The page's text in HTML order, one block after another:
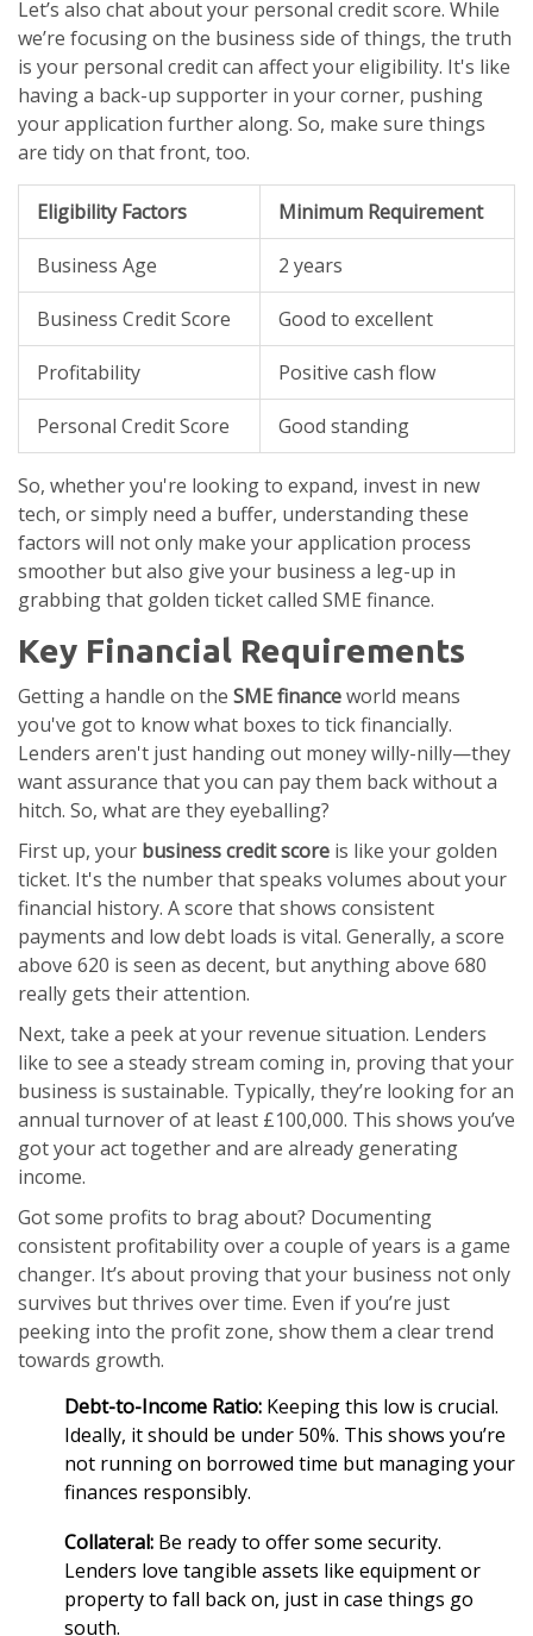
Let’s also chat about your personal credit score. While
we’re focusing on the business side of things, the truth
is your personal credit can affect your eligibility. It's like
having a back-up supporter in your corner, pushing
your application further along. So, make sure things
are tidy on that front, too.
Eligibility Factors Minimum Requirement
Business Age 2 years
Business Credit Score Good to excellent
Profitability Positive cash flow
Personal Credit Score Good standing
So, whether you're looking to expand, invest in new
tech, or simply need a buffer, understanding these
factors will not only make your application process
smoother but also give your business a leg-up in
grabbing that golden ticket called SME finance.
Key Financial Requirements
Getting a handle on the SME financeworld means
you've got to know what boxes to tick financially.
Lenders aren't just handing out money willy-nilly—they
want assurance that you can pay them back without a
hitch. So, what are they eyeballing?
First up, your business credit score is like your golden
ticket. It's the number that speaks volumes about your
financial history. A score that shows consistent
payments and low debt loads is vital. Generally, a score
above 620 is seen as decent, but anything above 680
really gets their attention.
Next, take a peek at your revenue situation. Lenders
like to see a steady stream coming in, proving that your
business is sustainable. Typically, they’re looking for an
annual turnover of at least £100,000. This shows you’ve
got your act together and are already generating
income.
Got some profits to brag about? Documenting
consistent profitability over a couple of years is a game
changer. It’s about proving that your business not only
survives but thrives over time. Even if you’re just
peeking into the profit zone, show them a clear trend
towards growth.
Debt-to-Income Ratio: Keeping this low is crucial.
Ideally, it should be under 50%. This shows you’re
not running on borrowed time but managing your
finances responsibly.
Collateral: Be ready to offer some security.
Lenders love tangible assets like equipment or
property to fall back on, just in case things go
south.